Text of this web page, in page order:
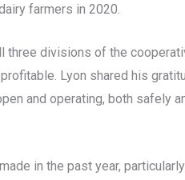
farmers in 2020.
three divisions of the
Lyon shared his
and operating, both safely
in the past year,